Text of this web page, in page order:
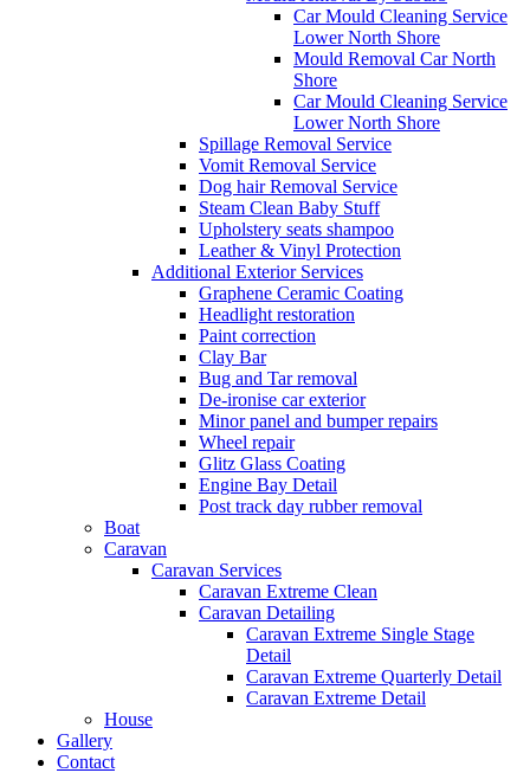
Car Mould Cleaning Service
Lower North Shore
Mould Removal Car North
Shore
Car Mould Cleaning Service
Lower North Shore
Spillage Removal Service
Vomit Removal Service
Dog hair Removal Service
Steam Clean Baby Stuff
Upholstery seats shampoo
Leather & Vinyl Protection
Additional Exterior Services
Graphene Ceramic Coating
Headlight restoration
Paint correction
Clay Bar
Bug and Tar removal
De-ironise car exterior
Minor panel and bumper repairs
Wheel repair
Glitz Glass Coating
Engine Bay Detail
Post track day rubber removal
Boat
Caravan
Caravan Services
Caravan Extreme Clean
Caravan Detailing
Caravan Extreme Single Stage
Detail
Caravan Extreme Quarterly Detail
Caravan Extreme Detail
House
Gallery
Contact